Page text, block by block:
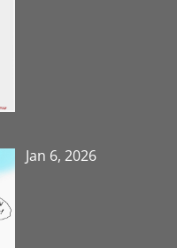
Jan 6, 2026